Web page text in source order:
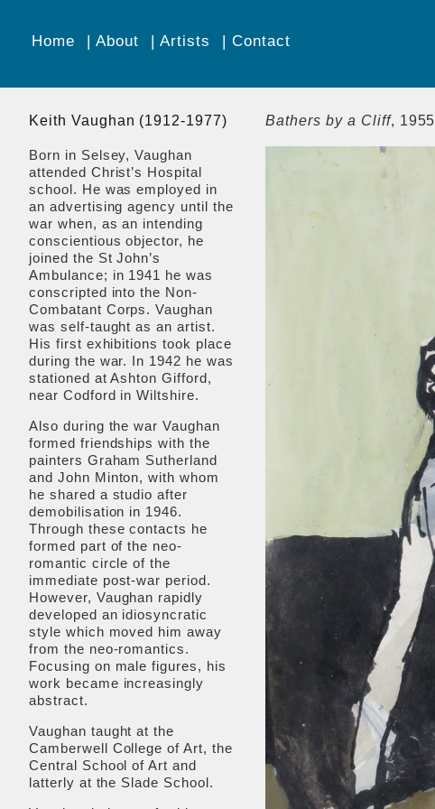
Home About Artists Contact
Keith Vaughan (1912-1977)
Born in Selsey, Vaughan
attended Christ’s Hospital
school. He was employed in
an advertising agency until the
war when, as an intending
conscientious objector, he
joined the St John’s
Ambulance; in 1941 he was
conscripted into the Non-
Combatant Corps. Vaughan
was self-taught as an artist.
His first exhibitions took place
during the war. In 1942 he was
stationed at Ashton Gifford,
near Codford in Wiltshire.
Also during the war Vaughan
formed friendships with the
painters Graham Sutherland
and John Minton, with whom
he shared a studio after
demobilisation in 1946.
Through these contacts he
formed part of the neo-
romantic circle of the
immediate post-war period.
However, Vaughan rapidly
developed an idiosyncratic
style which moved him away
from the neo-romantics.
Focusing on male figures, his
work became increasingly
abstract.
Vaughan taught at the
Camberwell College of Art, the
Central School of Art and
latterly at the Slade School.
Bathers by a Cliff, 1955